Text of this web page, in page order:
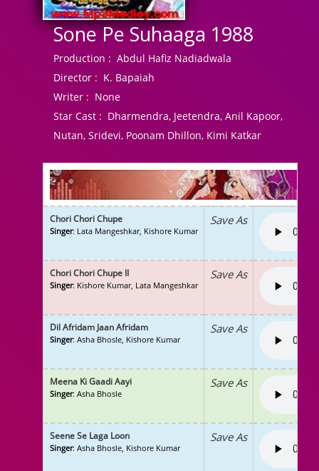
Sone Pe Suhaaga 1988
Production : Abdul Hafiz Nadiadwala
Director : K. Bapaiah
Writer : None
Star Cast : Dharmendra, Jeetendra, Anil Kapoor,
Nutan, Sridevi, Poonam Dhillon, Kimi Katkar
Chori Chori Chupe
Singer: Lata Mangeshkar, Kishore Kumar
Save As
Chori Chori Chupe II
Singer: Kishore Kumar, Lata Mangeshkar
Save As
Dil Afridam Jaan Afridam
Singer: Asha Bhosle, Kishore Kumar
Save As
Meena Ki Gaadi Aayi
Singer: Asha Bhosle
Save As
Seene Se Laga Loon
Singer: Asha Bhosle, Kishore Kumar
Save As